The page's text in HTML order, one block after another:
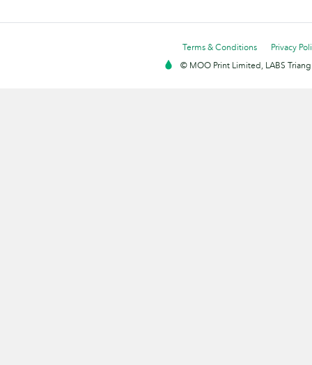
Terms & Conditions
Privacy
© MOO Print Limited, LABS